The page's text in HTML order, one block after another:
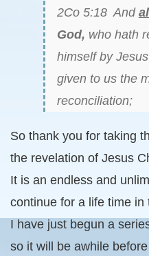
2Co 5:18 And
God, who hath
himself by
given to us the
reconciliation;
So thank you for taking
the revelation of Jesus
It is an endless and
continue for a life time in
I have just begun a
so it will be awhile